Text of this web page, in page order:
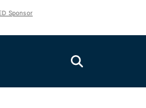
Sponsor